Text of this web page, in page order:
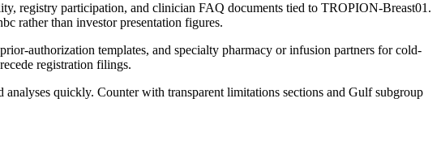
registry participation, and clinician FAQ documents tied to TROPION-Breast01.
rather than investor presentation figures.
authorization templates, and specialty pharmacy or infusion partners for cold-
registration filings.
quickly. Counter with transparent limitations sections and Gulf subgroup